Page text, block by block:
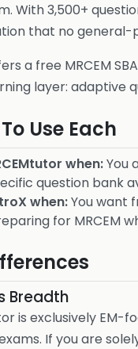
With 3,500+
that no
a free MRCEM
layer: adaptive
Use Each
when:You
question bank
when:You want
for MRCEM
Breadth
is exclusively EM-
If you are